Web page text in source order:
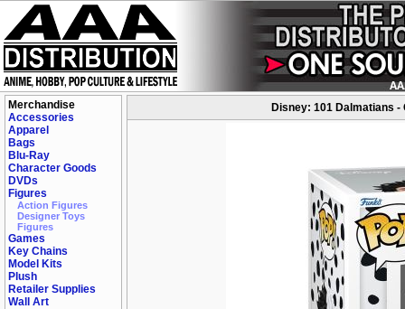
Merchandise
Accessories
Apparel
Bags
Blu-Ray
Character Goods
DVDs
Figures
Action Figures
Designer Toys
Figures
Games
Key Chains
Model Kits
Plush
Retailer Supplies
Wall Art
Disney: 101 Dalmatians -